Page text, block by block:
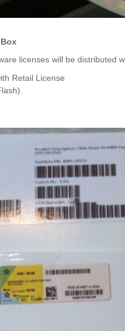
licenses will be distributed
Retail License